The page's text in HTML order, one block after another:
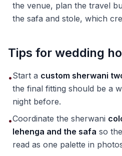
the venue, plan the travel
the safa and stole, which
Tips for wedding
•Start a custom sherwani
the final fitting should be a
night before.
•Coordinate the sherwani
lehenga and the safa so
read as one palette in